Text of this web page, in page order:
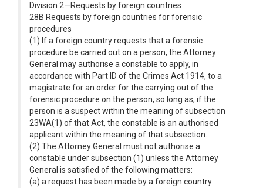
Division 2—Requests by foreign countries
28B Requests by foreign countries for forensic
procedures
(1) If a foreign country requests that a forensic
procedure be carried out on a person, the Attorney
General may authorise a constable to apply, in
accordance with Part ID of the Crimes Act 1914, to a
magistrate for an order for the carrying out of the
forensic procedure on the person, so long as, if the
person is a suspect within the meaning of subsection
23WA(1) of that Act, the constable is an authorised
applicant within the meaning of that subsection.
(2) The Attorney General must not authorise a
constable under subsection (1) unless the Attorney
General is satisfied of the following matters:
(a) a request has been made by a foreign country